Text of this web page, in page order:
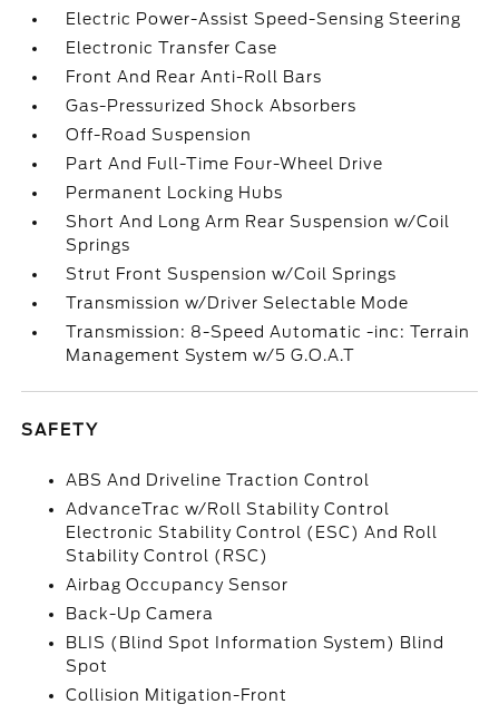
Electric Power-Assist Speed-Sensing Steering
Electronic Transfer Case
Front And Rear Anti-Roll Bars
Gas-Pressurized Shock Absorbers
Off-Road Suspension
Part And Full-Time Four-Wheel Drive
Permanent Locking Hubs
Short And Long Arm Rear Suspension w/Coil
Springs
Strut Front Suspension w/Coil Springs
Transmission w/Driver Selectable Mode
Transmission: 8-Speed Automatic -inc: Terrain
Management System w/5 G.O.A.T
SAFETY
ABS And Driveline Traction Control
AdvanceTrac w/Roll Stability Control
Electronic Stability Control (ESC) And Roll
Stability Control (RSC)
Airbag Occupancy Sensor
Back-Up Camera
BLIS (Blind Spot Information System) Blind
Spot
Collision Mitigation-Front